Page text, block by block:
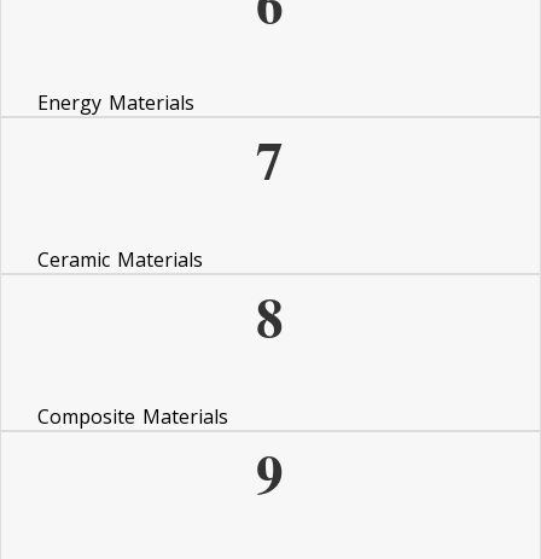
Energy Materials
7
Ceramic Materials
8
Composite Materials
9